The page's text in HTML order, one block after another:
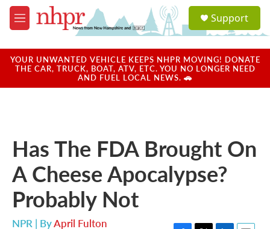
Skip to main content
M
e
u
a
u
Support
YOUR UNWANTED VEHICLE KEEPS NHPR MOVING! DONATE
THE CAR, TRUCK, BOAT, ATV, ETC. YOU NO LONGER NEED
AND FUEL LOCAL NEWS. 🚗
Has The FDA Brought On
A Cheese Apocalypse?
Probably Not
NPR | ByApril Fulton